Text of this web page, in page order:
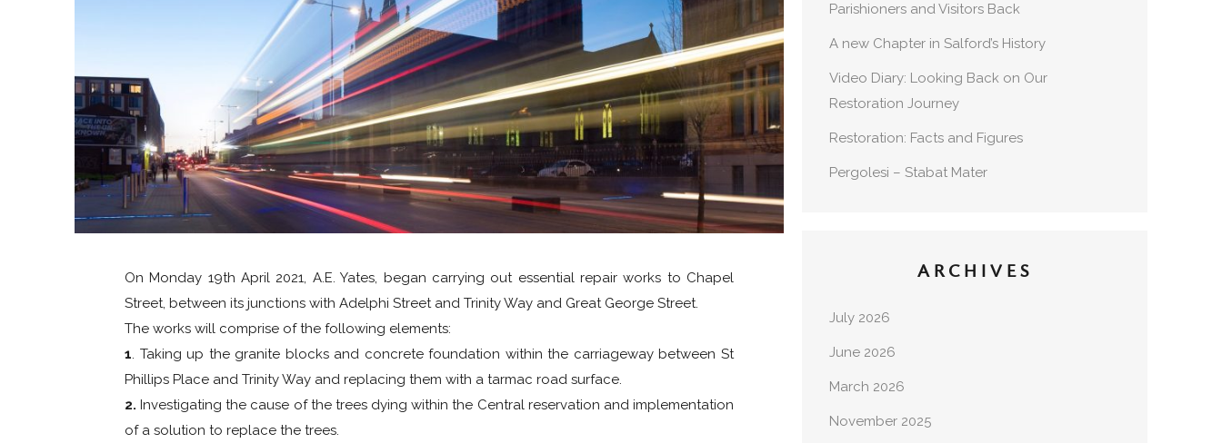
On Monday 19th April 2021, A.E. Yates, began carrying out essential repair works to Chapel
Street, between its junctions with Adelphi Street and Trinity Way and Great George Street.
The works will comprise of the following elements:
1. Taking up the granite blocks and concrete foundation within the carriageway between St
Phillips Place and Trinity Way and replacing them with a tarmac road surface.
2. Investigating the cause of the trees dying within the Central reservation and implementation
of a solution to replace the trees.
Parishioners and Visitors Back
A new Chapter in Salford’s History
Video Diary: Looking Back on Our
Restoration Journey
Restoration: Facts and Figures
Pergolesi – Stabat Mater
ARCHIVES
July 2026
June 2026
March 2026
November 2025